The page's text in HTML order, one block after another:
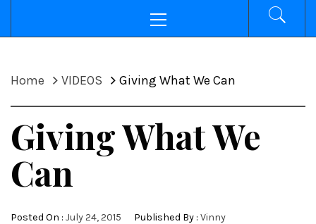
Menu
Home VIDEOS Giving What We Can
Giving What We
Can
Posted On : July 24, 2015 Published By : Vinny